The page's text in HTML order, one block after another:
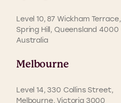
Level 10, 87 Wickham Terrace,
Spring Hill, Queensland 4000
Australia
Melbourne
Level 14, 330 Collins Street,
Melbourne, Victoria 3000